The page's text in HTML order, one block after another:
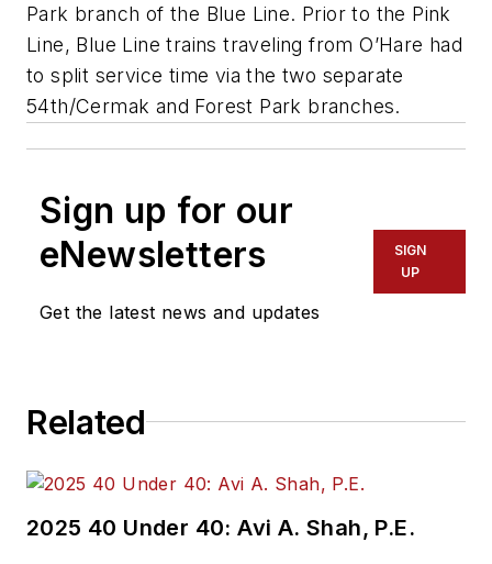
Park branch of the Blue Line. Prior to the Pink
Line, Blue Line trains traveling from O’Hare had
to split service time via the two separate
54th/Cermak and Forest Park branches.
Sign up for our
eNewsletters
Get the latest news and updates
SIGN
UP
Related
2025 40 Under 40: Avi A. Shah, P.E.